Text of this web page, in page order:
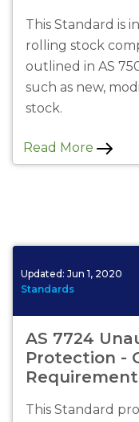
This Standard is
rolling stock
outlined in AS
such as new,
stock.
Read More
Updated: Jun 1, 2020
Standards
AS 7724
Protection -
This Standard